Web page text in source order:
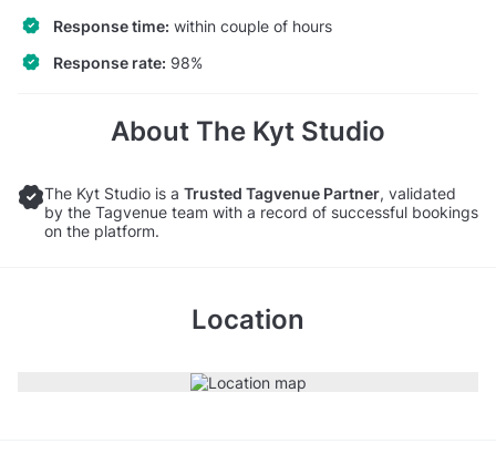
Response time: within couple of hours
Response rate: 98%
About The Kyt Studio
The Kyt Studio is a Trusted Tagvenue Partner, validated
by the Tagvenue team with a record of successful bookings
on the platform.
Location